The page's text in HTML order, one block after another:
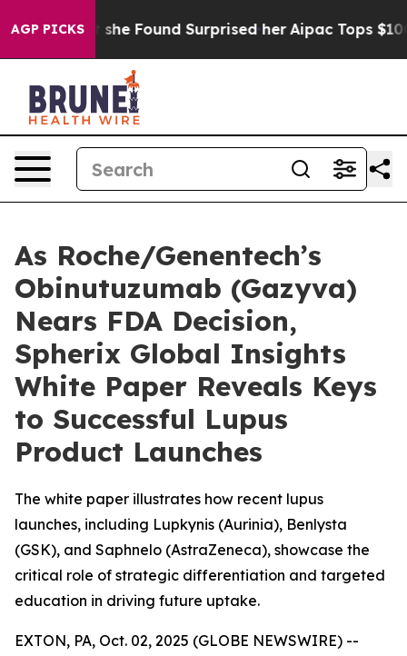
AGP PICKS
What she Found Surprised her Aipac Tops $100
As Roche/Genentech’s
Obinutuzumab (Gazyva)
Nears FDA Decision,
Spherix Global Insights
White Paper Reveals Keys
to Successful Lupus
Product Launches
The white paper illustrates how recent lupus
launches, including Lupkynis (Aurinia), Benlysta
(GSK), and Saphnelo (AstraZeneca), showcase the
critical role of strategic differentiation and targeted
education in driving future uptake.
EXTON, PA, Oct. 02, 2025 (GLOBE NEWSWIRE) --